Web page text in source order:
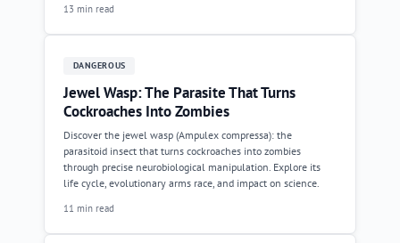
13 min read
DANGEROUS
Jewel Wasp: The Parasite That Turns
Cockroaches Into Zombies
Discover the jewel wasp (Ampulex compressa): the
parasitoid insect that turns cockroaches into zombies
through precise neurobiological manipulation. Explore its
life cycle, evolutionary arms race, and impact on science.
11 min read